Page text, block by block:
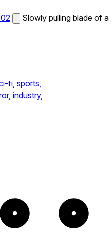
Slowly pulling blade of a
fi, sports,
industry,